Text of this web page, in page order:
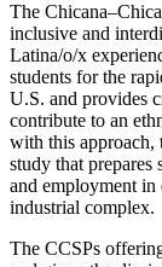
The
inclusive and
Latina/o/x
students for the
U.S. and provides
contribute to an
with this approach,
study that prepares
and employment
industrial complex.
The CCSPs